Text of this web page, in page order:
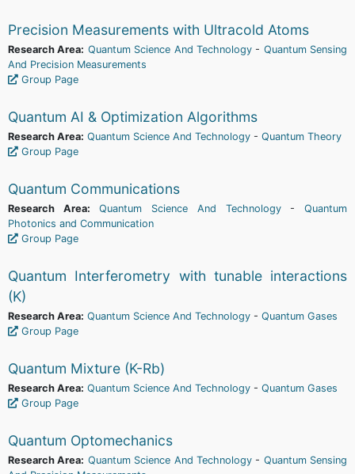
Precision Measurements with Ultracold Atoms
Research Area: Quantum Science And Technology- Quantum Sensing
And Precision Measurements
Group Page
Quantum AI & Optimization Algorithms
Research Area: Quantum Science And Technology - Quantum Theory
Group Page
Quantum Communications
Research Area: Quantum Science And Technology-Quantum
Photonics and Communication
Group Page
Quantum Interferometry with tunable interactions
(K)
Research Area: Quantum Science And Technology - Quantum Gases
Group Page
Quantum Mixture (K-Rb)
Research Area: Quantum Science And Technology - Quantum Gases
Group Page
Quantum Optomechanics
Research Area: Quantum Science And Technology- Quantum Sensing